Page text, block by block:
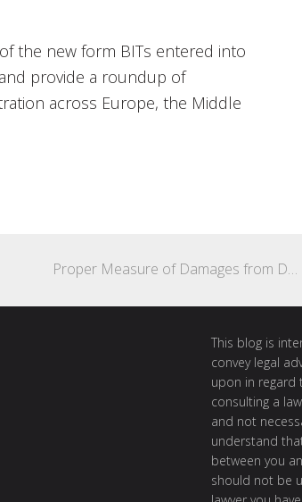
the new form BITs entered into
provide a roundup of
across Europe, the Middle
Proper Measure of Damages from Defaulting Contractor is Cost of Completion or Necessary Repairs
This blog is
convey legal
upon in regard
consulting a
and not
understand
between you
should not be